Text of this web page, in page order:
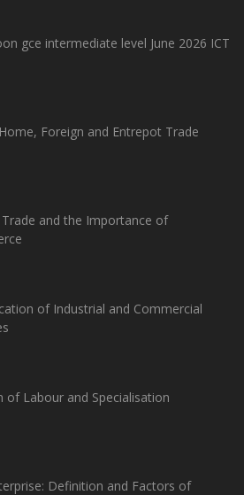
gce intermediate level June 2026 ICT
Foreign and Entrepot Trade
and the Importance of
of Industrial and Commercial
of Labour and Specialisation
Definition and Factors of